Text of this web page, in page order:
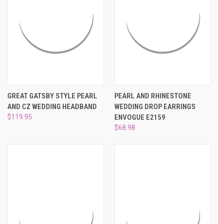
GREAT GATSBY STYLE PEARL
AND CZ WEDDING HEADBAND
$119.95
PEARL AND RHINESTONE
WEDDING DROP EARRINGS
ENVOGUE E2159
$68.98